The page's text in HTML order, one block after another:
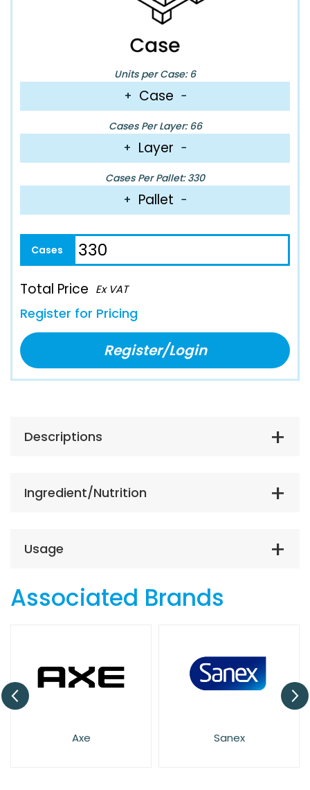
Units per Case: 6
+ Case −
Cases Per Layer: 66
+ Layer −
Cases Per Pallet: 330
+ Pallet −
Total Price Ex VAT
Register for Pricing
Register/Login
Descriptions
Ingredient/Nutrition
Usage
Associated Brands
Axe Sanex